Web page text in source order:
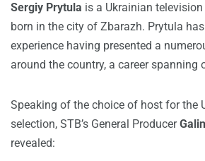
Sergiy Prytula is a Ukrainian
born in the city of Zbarazh. Prytula
experience having presented a
around the country, a career spanning
Speaking of the choice of host for the
selection, STB’s General Producer
revealed: